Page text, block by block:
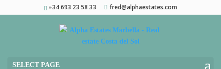
+34 693 23 58 33 fred@alphaestates.com
SELECT PAGE